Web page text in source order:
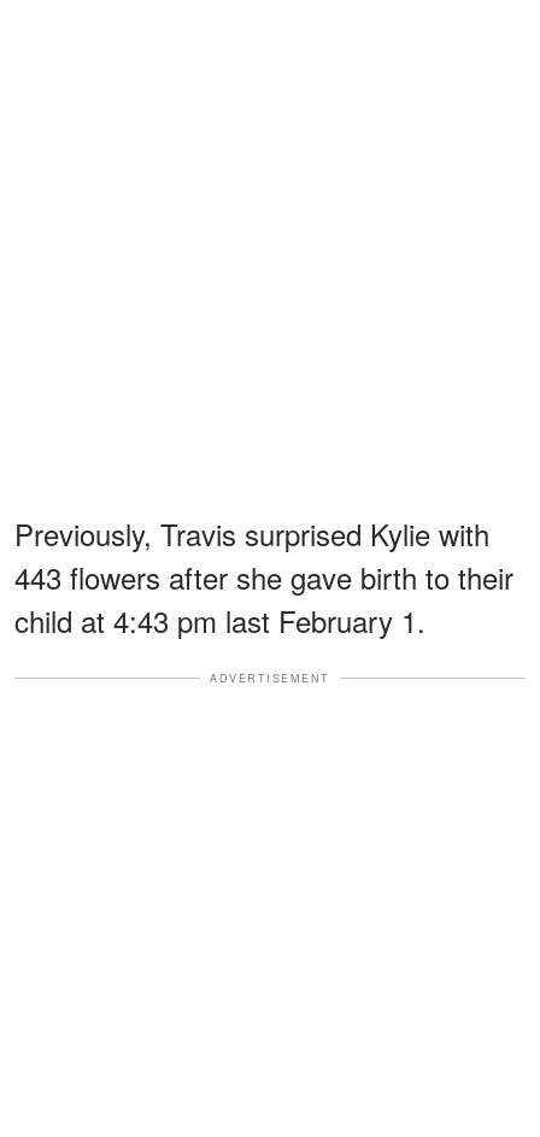
Previously, Travis surprised Kylie with
443 flowers after she gave birth to their
child at 4:43 pm last February 1.
ADVERTISEMENT